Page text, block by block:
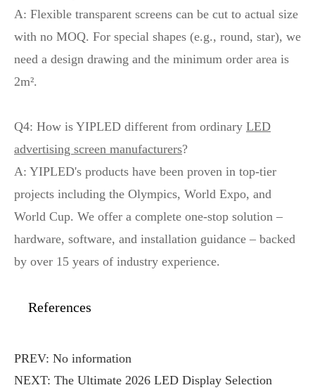
A: Flexible transparent screens can be cut to actual size
with no MOQ. For special shapes (e.g., round, star), we
need a design drawing and the minimum order area is
2m².
Q4: How is YIPLED different from ordinary LED
advertising screen manufacturers?
A: YIPLED's products have been proven in top‑tier
projects including the Olympics, World Expo, and
World Cup. We offer a complete one‑stop solution –
hardware, software, and installation guidance – backed
by over 15 years of industry experience.
References
PREV: No information
NEXT: The Ultimate 2026 LED Display Selection